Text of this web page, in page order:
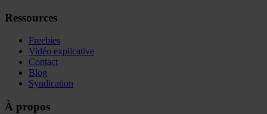
Ressources
Freebies
Vidéo explicative
Contact
Blog
Syndication
À propos